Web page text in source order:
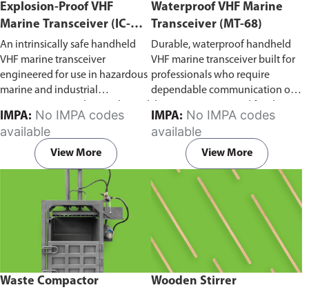
Explosion-Proof VHF
Marine Transceiver (IC-
F6Ex)
An intrinsically safe handheld
VHF marine transceiver
engineered for use in hazardous
marine and industrial
explosive atmospheres,
flammable gases, and
combustible dust, it ensures
reliable ship-to-ship and ship-to-
shore communication where
safety is critical. Comes with CCS
certification.
IMPA:
available
View More
Waterproof VHF Marine
Transceiver (MT-68)
Durable, waterproof handheld
VHF marine transceiver built for
professionals who require
dependable communication on
to-ship and ship-to-shore
contact, routine maritime
operations, and emergency
situations, it delivers clear and
consistent two-way voice
communication even in
demanding marine conditions.
IMPA:
available
View More
Waste Compactor Wooden Stirrer